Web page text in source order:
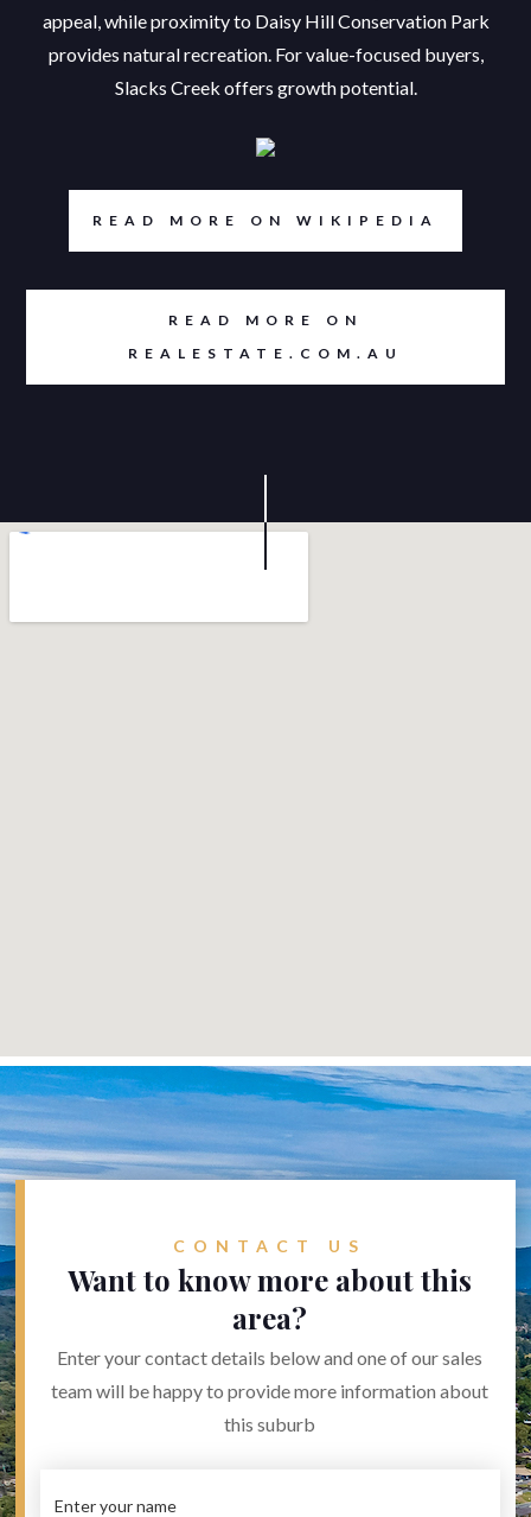
appeal, while proximity to Daisy Hill Conservation Park
provides natural recreation. For value-focused buyers,
Slacks Creek offers growth potential.
READ MORE ON WIKIPEDIA
READ MORE ON
REALESTATE.COM.AU
CONTACT US
Want to know more about this
area?
Enter your contact details below and one of our sales
team will be happy to provide more information about
this suburb